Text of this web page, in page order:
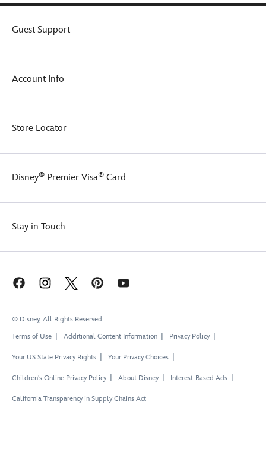
Guest Support
Account Info
Store Locator
Disney® Premier Visa® Card
Stay in Touch
© Disney, All Rights Reserved
Terms of Use
Additional Content Information Privacy Policy
Your US State Privacy Rights Your Privacy Choices
Children's Online Privacy Policy About Disney Interest-Based Ads
California Transparency in Supply Chains Act